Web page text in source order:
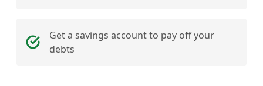
Get a savings account to pay off your
debts